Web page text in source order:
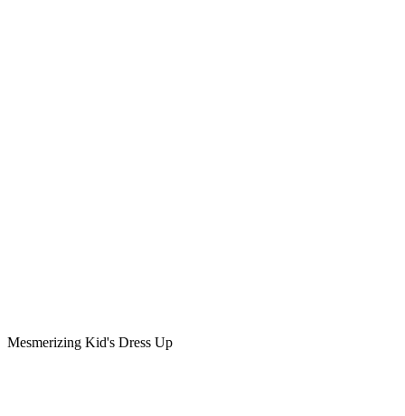
Mesmerizing Kid's Dress Up